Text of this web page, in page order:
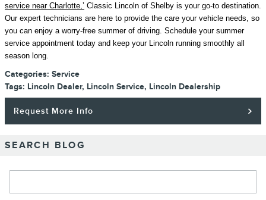
service near Charlotte,’ Classic Lincoln of Shelby is your go-to destination.
Our expert technicians are here to provide the care your vehicle needs, so
you can enjoy a worry-free summer of driving. Schedule your summer
service appointment today and keep your Lincoln running smoothly all
season long.
Categories: Service
Tags: Lincoln Dealer, Lincoln Service, Lincoln Dealership
Request More Info
SEARCH BLOG